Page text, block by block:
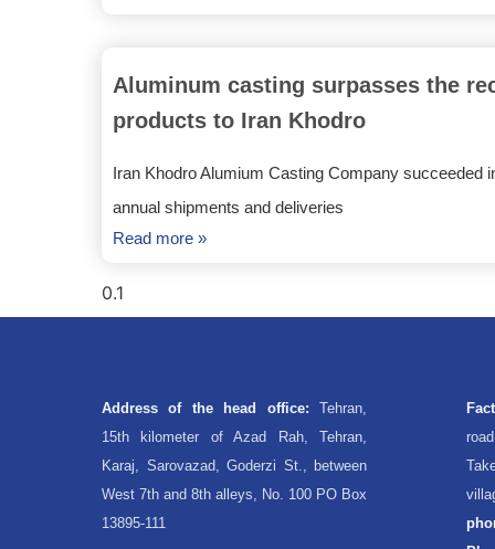
Aluminum casting surpasses the
products to Iran Khodro
Iran Khodro Alumium Casting Company succeeded
annual shipments and deliveries
Read more »
Address of the head office:Tehran,
15th kilometer of Azad Rah, Tehran,
Karaj, Sarovazad, Goderzi St., between
West 7th and 8th alleys, No. 100 PO Box
13895-111